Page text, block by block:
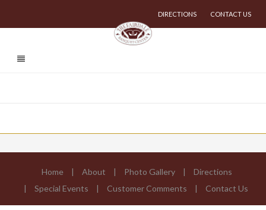
DIRECTIONS CONTACT US
Home About Photo Gallery
Directions
Special Events
Customer Comments Contact Us